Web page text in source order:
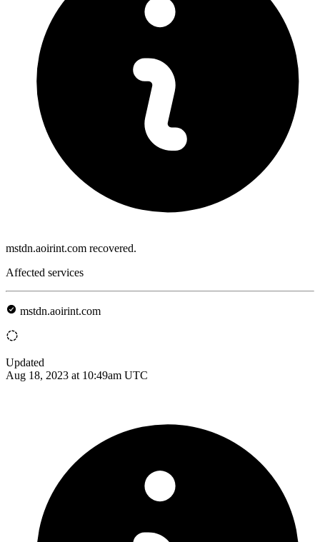
mstdn.aoirint.com recovered.
Affected services
mstdn.aoirint.com
Updated
Aug 18, 2023 at 10:49am UTC